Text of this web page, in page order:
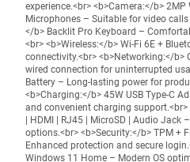
experience.<br> <b>Camera:</b>
Microphones – Suitable for video
</b> Backlit Pro Keyboard –
<br> <b>Wireless:</b> Wi-Fi 6E +
connectivity.<br> <b>Networking:</b>
wired connection for uninterrupted
Battery – Long-lasting power for
<b>Charging:</b> 45W USB Type-C
and convenient charging support.<br>
| HDMI | RJ45 | MicroSD | Audio
options.<br> <b>Security:</b> TPM +
Enhanced protection and secure
Windows 11 Home – Modern OS